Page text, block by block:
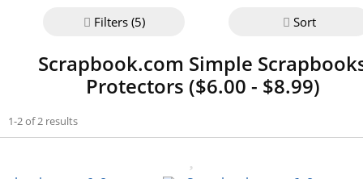
Filters (5) Sort
Scrapbook.com Simple
Protectors ($6.00 - $8.99)
1-2 of 2 results